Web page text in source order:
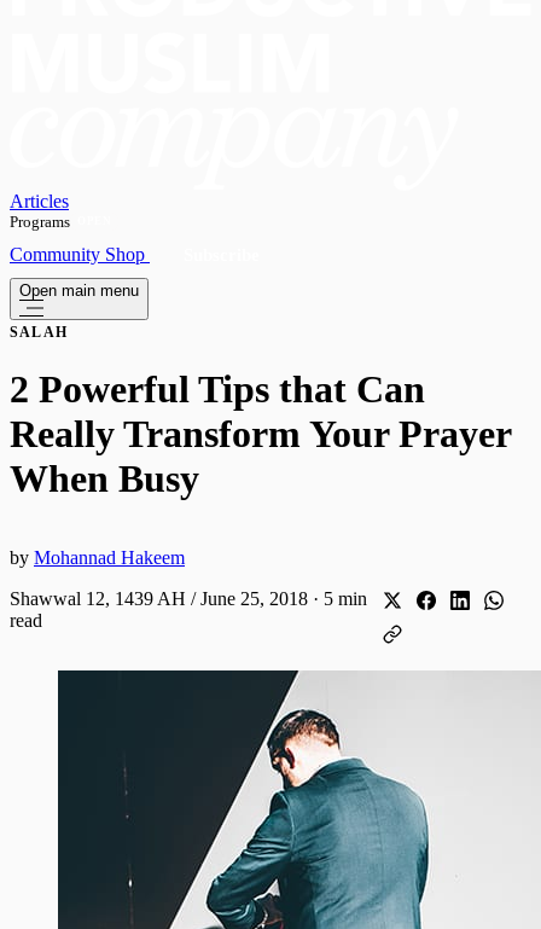
Articles
Programs
Community Shop
Open main menu
SALAH
2 Powerful Tips that Can
Really Transform Your Prayer
When Busy
by Mohannad Hakeem
Shawwal 12, 1439 AH / June 25, 2018 · 5 min
read